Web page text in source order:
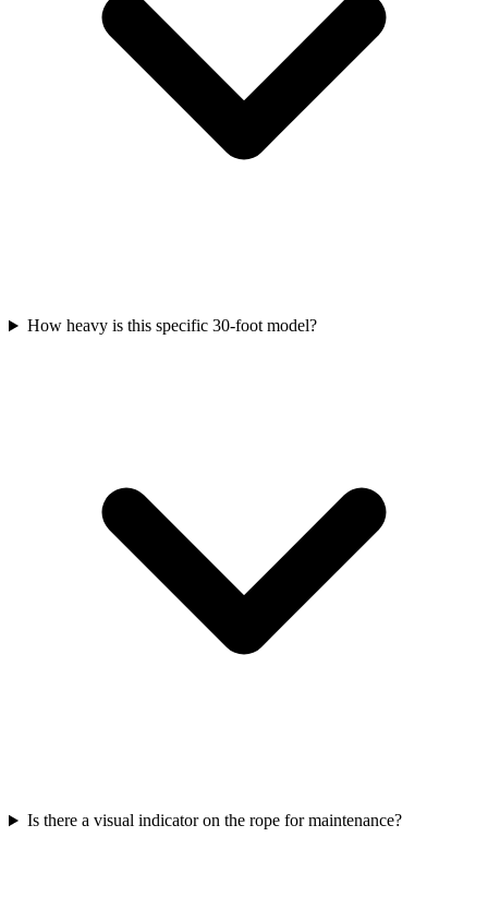
How heavy is this specific 30-foot model?
Is there a visual indicator on the rope for maintenance?